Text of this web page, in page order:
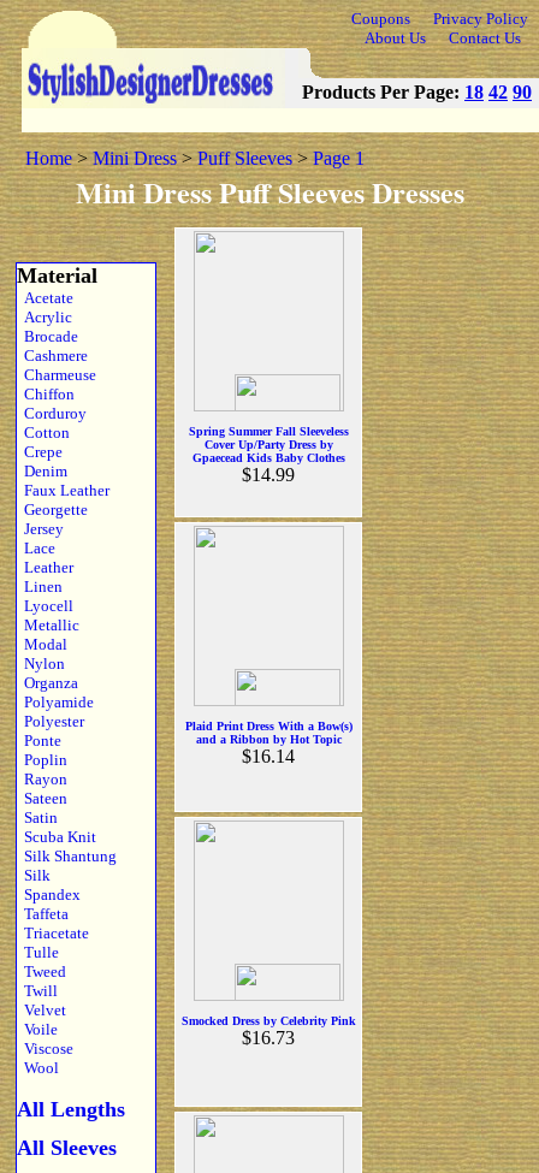
Coupons
Privacy Policy
About Us
Contact Us
Products Per Page: 18 42 90
Home>Mini Dress>Puff Sleeves>Page 1
Mini Dress Puff Sleeves Dresses
Material
Acetate
Acrylic
Brocade
Cashmere
Charmeuse
Chiffon
Corduroy
Cotton
Crepe
Denim
Faux Leather
Georgette
Jersey
Lace
Leather
Linen
Lyocell
Metallic
Modal
Nylon
Organza
Polyamide
Polyester
Ponte
Poplin
Rayon
Sateen
Satin
Scuba Knit
Silk Shantung
Silk
Spandex
Taffeta
Triacetate
Tulle
Tweed
Twill
Velvet
Voile
Viscose
Wool
All Lengths
All Sleeves
Spring Summer Fall Sleeveless
Cover Up/Party Dress by
Gpaecead Kids Baby Clothes
$14.99
Plaid Print Dress With a Bow(s)
and a Ribbon by Hot Topic
$16.14
Smocked Dress by Celebrity Pink
$16.73